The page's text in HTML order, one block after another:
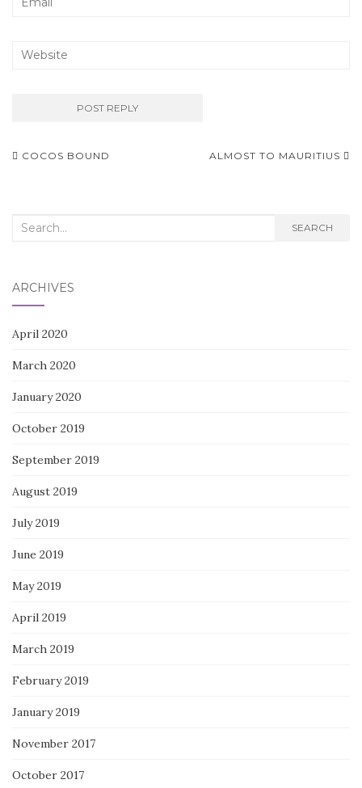
Post
COCOS BOUND ALMOST TO MAURITIUS
Search
SEARCH
ARCHIVES
April 2020
March 2020
January 2020
October 2019
September 2019
August 2019
July 2019
June 2019
May 2019
April 2019
March 2019
February 2019
January 2019
November 2017
October 2017